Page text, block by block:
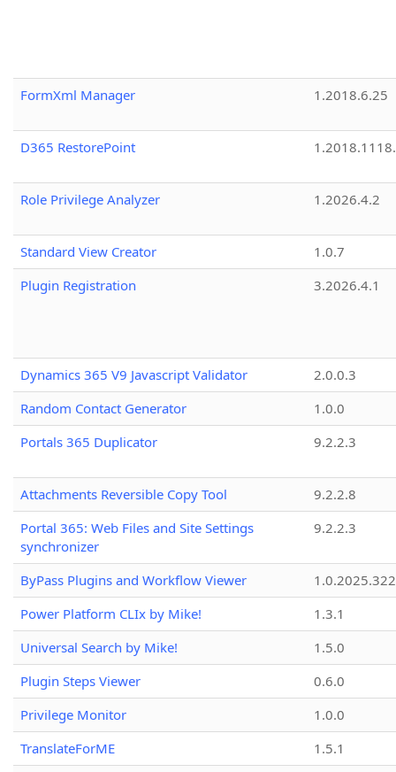
FormXml Manager 1.2018.6.25
D365 RestorePoint
Role Privilege Analyzer 1.2026.4.2
Standard View Creator
1.0.7
Plugin Registration
3.2026.4.1
Dynamics 365 V9 Javascript Validator
2.0.0.3
Random Contact Generator
1.0.0
Portals 365 Duplicator
9.2.2.3
Attachments Reversible Copy Tool
9.2.2.8
Portal 365: Web Files and Site Settings
synchronizer
9.2.2.3
ByPass Plugins and Workflow Viewer
Power Platform CLIx by Mike!
1.3.1
Universal Search by Mike!
1.5.0
Plugin Steps Viewer
0.6.0
Privilege Monitor
1.0.0
TranslateForME
1.5.1